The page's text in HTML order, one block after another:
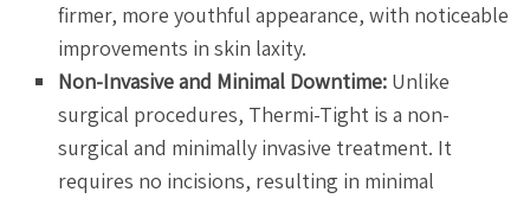
firmer, more youthful appearance, with noticeable
improvements in skin laxity.
Non-Invasive and Minimal Downtime: Unlike
surgical procedures, Thermi-Tight is a non-
surgical and minimally invasive treatment. It
requires no incisions, resulting in minimal